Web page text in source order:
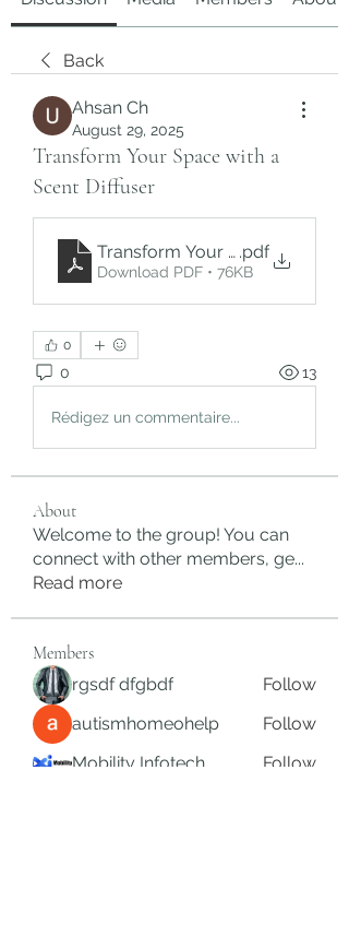
Back
Ahsan Ch
August 29, 2025
Transform Your Space with a
Scent Diffuser
Transform Your Space with a
.pdf
Download PDF • 76KB
0
0 13
Rédigez un commentaire...
About
Welcome to the group! You can
connect with other members, ge...
Read more
Members
rgsdf dfgbdf
Follow
autismhomeohelp
Follow
Mobility Infotech
Follow